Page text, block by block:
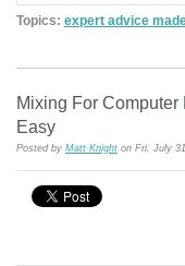
Topics: expert advice
Mixing For
Easy
Posted by Matt Knight on Fri, July